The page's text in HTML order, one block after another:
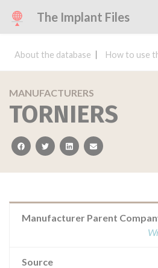
The Implant Files
About the database How to use
MANUFACTURERS
TORNIERS
facebooktwitterlinkedinemail
Manufacturer Parent
Source